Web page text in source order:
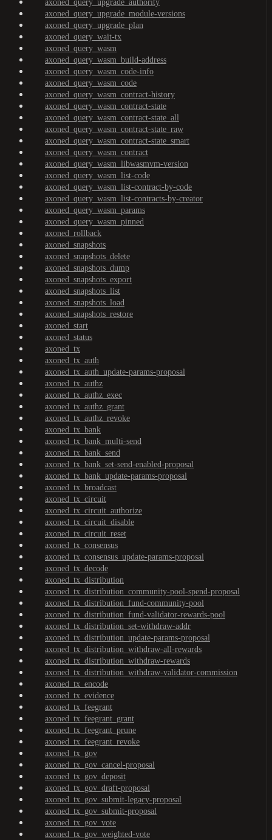
axoned_query_upgrade_authority
axoned_query_upgrade_module-versions
axoned_query_upgrade_plan
axoned_query_wait-tx
axoned_query_wasm
axoned_query_wasm_build-address
axoned_query_wasm_code-info
axoned_query_wasm_code
axoned_query_wasm_contract-history
axoned_query_wasm_contract-state
axoned_query_wasm_contract-state_all
axoned_query_wasm_contract-state_raw
axoned_query_wasm_contract-state_smart
axoned_query_wasm_contract
axoned_query_wasm_libwasmvm-version
axoned_query_wasm_list-code
axoned_query_wasm_list-contract-by-code
axoned_query_wasm_list-contracts-by-creator
axoned_query_wasm_params
axoned_query_wasm_pinned
axoned_rollback
axoned_snapshots
axoned_snapshots_delete
axoned_snapshots_dump
axoned_snapshots_export
axoned_snapshots_list
axoned_snapshots_load
axoned_snapshots_restore
axoned_start
axoned_status
axoned_tx
axoned_tx_auth
axoned_tx_auth_update-params-proposal
axoned_tx_authz
axoned_tx_authz_exec
axoned_tx_authz_grant
axoned_tx_authz_revoke
axoned_tx_bank
axoned_tx_bank_multi-send
axoned_tx_bank_send
axoned_tx_bank_set-send-enabled-proposal
axoned_tx_bank_update-params-proposal
axoned_tx_broadcast
axoned_tx_circuit
axoned_tx_circuit_authorize
axoned_tx_circuit_disable
axoned_tx_circuit_reset
axoned_tx_consensus
axoned_tx_consensus_update-params-proposal
axoned_tx_decode
axoned_tx_distribution
axoned_tx_distribution_community-pool-spend-proposal
axoned_tx_distribution_fund-community-pool
axoned_tx_distribution_fund-validator-rewards-pool
axoned_tx_distribution_set-withdraw-addr
axoned_tx_distribution_update-params-proposal
axoned_tx_distribution_withdraw-all-rewards
axoned_tx_distribution_withdraw-rewards
axoned_tx_distribution_withdraw-validator-commission
axoned_tx_encode
axoned_tx_evidence
axoned_tx_feegrant
axoned_tx_feegrant_grant
axoned_tx_feegrant_prune
axoned_tx_feegrant_revoke
axoned_tx_gov
axoned_tx_gov_cancel-proposal
axoned_tx_gov_deposit
axoned_tx_gov_draft-proposal
axoned_tx_gov_submit-legacy-proposal
axoned_tx_gov_submit-proposal
axoned_tx_gov_vote
axoned_tx_gov_weighted-vote